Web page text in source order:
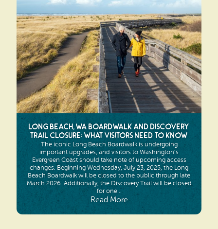
Long Beach, WA Boardwalk and Discovery
Trail Closure: What Visitors Need to Know
The iconic Long Beach Boardwalk is undergoing
important upgrades, and visitors to Washington’s
Evergreen Coast should take note of upcoming access
changes. Beginning Wednesday, July 23, 2025, the Long
Beach Boardwalk will be closed to the public through late
March 2026. Additionally, the Discovery Trail will be closed
for one...
Read More